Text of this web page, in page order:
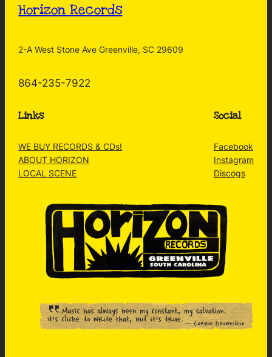
Horizon Records
2-A West Stone Ave Greenville, SC 29609
864-235-7922
Links
WE BUY RECORDS & CDs!
ABOUT HORIZON
LOCAL SCENE
Social
Facebook
Instagram
Discogs